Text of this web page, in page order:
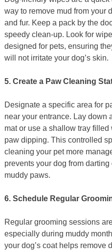
way to remove mud from your
and fur. Keep a pack by the
speedy clean-up. Look for
designed for pets, ensuring
will not irritate your dog’s skin.
5. Create a Paw Cleaning
Designate a specific area for
near your entrance. Lay down
mat or use a shallow tray filled
paw dipping. This controlled
cleaning your pet more
prevents your dog from darting
muddy paws.
6. Schedule Regular
Regular grooming sessions
especially during muddy
your dog’s coat helps remove